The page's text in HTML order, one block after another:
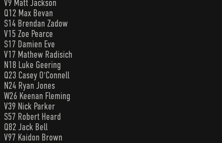
V9 Matt Jackson
Q12 Max Bevan
S14 Brendan Zadow
V15 Zoe Pearce
S17 Damien Eve
V17 Mathew Radisich
N18 Luke Geering
Q23 Casey O'Connell
N24 Ryan Jones
W26 Keenan Fleming
V39 Nick Parker
S57 Robert Heard
Q82 Jack Bell
V97 Kaidon Brown